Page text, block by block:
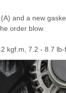
and a new
order blow.
kgf.m, 7.2 - 8.7 lb-